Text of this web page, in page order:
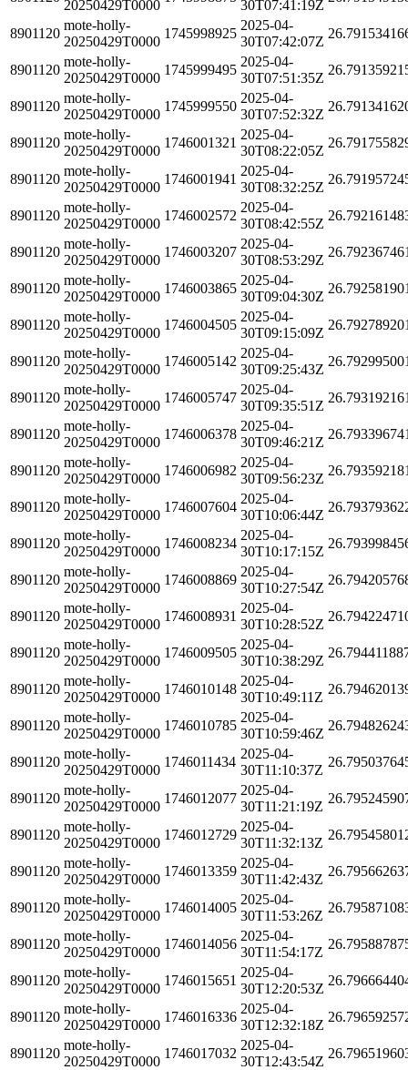
20250429T0000 30T07:41:19Z
8901120
mote-holly-
20250429T0000
1745998925
2025-04-
30T07:42:07Z
8901120
mote-holly-
20250429T0000
1745999495
2025-04-
30T07:51:35Z
8901120
mote-holly-
20250429T0000
1745999550
2025-04-
30T07:52:32Z
8901120
mote-holly-
20250429T0000
1746001321
2025-04-
30T08:22:05Z
8901120
mote-holly-
20250429T0000
1746001941
2025-04-
30T08:32:25Z
8901120
mote-holly-
20250429T0000
1746002572
2025-04-
30T08:42:55Z
8901120
mote-holly-
20250429T0000
1746003207
2025-04-
30T08:53:29Z
8901120
mote-holly-
20250429T0000
1746003865
2025-04-
30T09:04:30Z
8901120
mote-holly-
20250429T0000
1746004505
2025-04-
30T09:15:09Z
8901120
mote-holly-
20250429T0000
1746005142
2025-04-
30T09:25:43Z
8901120
mote-holly-
20250429T0000
1746005747
2025-04-
30T09:35:51Z
8901120
mote-holly-
20250429T0000
1746006378
2025-04-
30T09:46:21Z
8901120
mote-holly-
20250429T0000
1746006982
2025-04-
30T09:56:23Z
8901120
mote-holly-
20250429T0000
1746007604
2025-04-
30T10:06:44Z
8901120
mote-holly-
20250429T0000
1746008234
2025-04-
30T10:17:15Z
8901120
mote-holly-
20250429T0000
1746008869
2025-04-
30T10:27:54Z
8901120
mote-holly-
20250429T0000
1746008931
2025-04-
30T10:28:52Z
8901120
mote-holly-
20250429T0000
1746009505
2025-04-
30T10:38:29Z
8901120
mote-holly-
20250429T0000
1746010148
2025-04-
30T10:49:11Z
8901120
mote-holly-
20250429T0000
1746010785
2025-04-
30T10:59:46Z
8901120
mote-holly-
20250429T0000
1746011434
2025-04-
30T11:10:37Z
8901120
mote-holly-
20250429T0000
1746012077
2025-04-
30T11:21:19Z
8901120
mote-holly-
20250429T0000
1746012729
2025-04-
30T11:32:13Z
8901120
mote-holly-
20250429T0000
1746013359
2025-04-
30T11:42:43Z
8901120
mote-holly-
20250429T0000
1746014005
2025-04-
30T11:53:26Z
8901120
mote-holly-
20250429T0000
1746014056
2025-04-
30T11:54:17Z
8901120
mote-holly-
20250429T0000
1746015651
2025-04-
30T12:20:53Z
8901120
mote-holly-
20250429T0000
1746016336
2025-04-
30T12:32:18Z
8901120
mote-holly-
20250429T0000
1746017032
2025-04-
30T12:43:54Z